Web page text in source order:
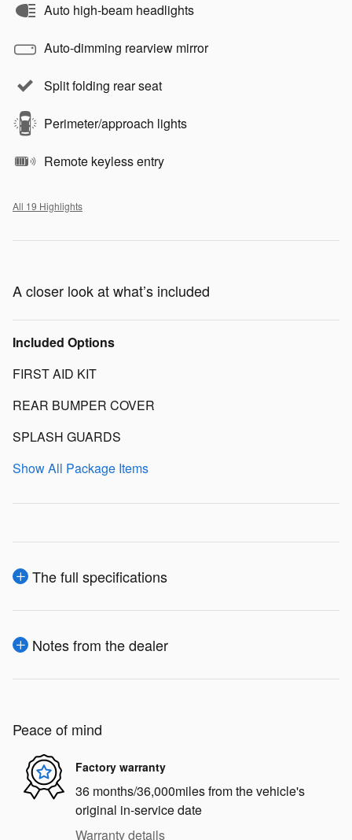
Auto high-beam headlights
Auto-dimming rearview mirror
Split folding rear seat
Perimeter/approach lights
Remote keyless entry
All 19 Highlights
A closer look at what’s included
Included Options
FIRST AID KIT
REAR BUMPER COVER
SPLASH GUARDS
Show All Package Items
The full specifications
Notes from the dealer
Peace of mind
Factory warranty
36 months/36,000miles from the vehicle's
original in-service date
Warranty details